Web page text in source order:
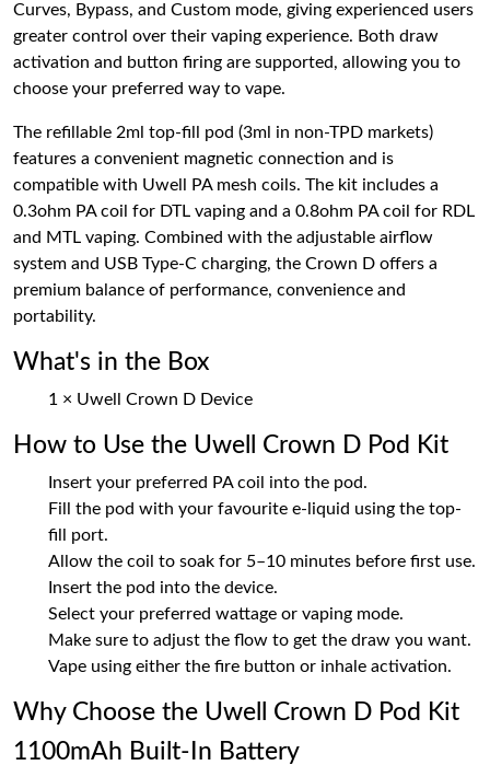
Curves, Bypass, and Custom mode, giving experienced users
greater control over their vaping experience. Both draw
activation and button firing are supported, allowing you to
choose your preferred way to vape.
The refillable 2ml top-fill pod (3ml in non-TPD markets)
features a convenient magnetic connection and is
compatible with Uwell PA mesh coils. The kit includes a
0.3ohm PA coil for DTL vaping and a 0.8ohm PA coil for RDL
and MTL vaping. Combined with the adjustable airflow
system and USB Type-C charging, the Crown D offers a
premium balance of performance, convenience and
portability.
What's in the Box
1 × Uwell Crown D Device
How to Use the Uwell Crown D Pod Kit
Insert your preferred PA coil into the pod.
Fill the pod with your favourite e-liquid using the top-
fill port.
Allow the coil to soak for 5–10 minutes before first use.
Insert the pod into the device.
Select your preferred wattage or vaping mode.
Make sure to adjust the flow to get the draw you want.
Vape using either the fire button or inhale activation.
Why Choose the Uwell Crown D Pod Kit
1100mAh Built-In Battery